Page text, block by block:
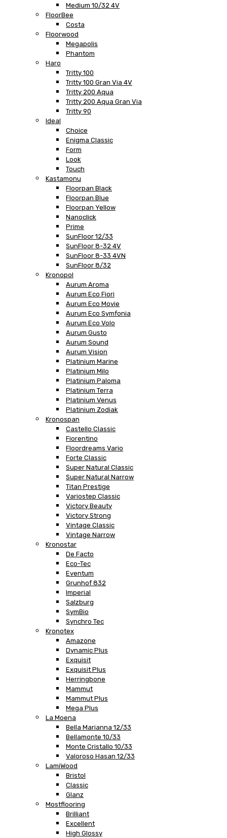
Medium 10/32 4V
FloorBee
Costa
Floorwood
Megapolis
Phantom
Haro
Tritty 100
Tritty 100 Gran Via 4V
Tritty 200 Aqua
Tritty 200 Aqua Gran Via
Tritty 90
Ideal
Choice
Enigma Classic
Form
Look
Touch
Kastamonu
Floorpan Black
Floorpan Blue
Floorpan Yellow
Nanoclick
Prime
SunFloor 12/33
SunFloor 8-32 4V
SunFloor 8-33 4VN
SunFloor 8/32
Kronopol
Aurum Aroma
Aurum Eco Fiori
Aurum Eco Movie
Aurum Eco Symfonia
Aurum Eco Volo
Aurum Gusto
Aurum Sound
Aurum Vision
Platinium Marine
Platinium Milo
Platinium Paloma
Platinium Terra
Platinium Venus
Platinium Zodiak
Kronospan
Castello Classic
Fiorentino
Floordreams Vario
Forte Classic
Super Natural Classic
Super Natural Narrow
Titan Prestige
Variostep Classic
Victory Beauty
Victory Strong
Vintage Classic
Vintage Narrow
Kronostar
De Facto
Eco-Tec
Eventum
Grunhof 832
Imperial
Salzburg
SymBio
Synchro Tec
Kronotex
Amazone
Dynamic Plus
Exquisit
Exquisit Plus
Herringbone
Mammut
Mammut Plus
Mega Plus
La Moena
Bella Marianna 12/33
Bellamonte 10/33
Monte Cristallo 10/33
Valoroso Hasan 12/33
LamiWood
Bristol
Classic
Glanz
Mostflooring
Brilliant
Excellent
High Glossy